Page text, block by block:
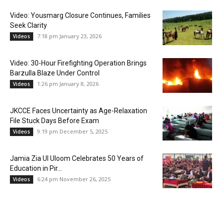
Video: Yousmarg Closure Continues, Families
Seek Clarity
Videos 7:18 pm January 23, 2026
Video: 30-Hour Firefighting Operation Brings
Barzulla Blaze Under Control
Videos 1:26 pm January 8, 2026
JKCCE Faces Uncertainty as Age-Relaxation
File Stuck Days Before Exam
Videos 9:19 pm December 5, 2025
Jamia Zia Ul Uloom Celebrates 50 Years of
Education in Pir...
Videos 6:24 pm November 26, 2025